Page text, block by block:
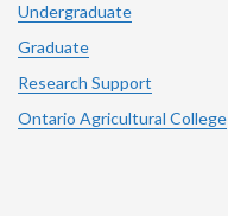
Undergraduate
Graduate
Research Support
Ontario Agricultural College